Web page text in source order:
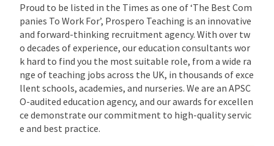
Proud to be listed in the Times as one of ‘The Best Com
panies To Work For’, Prospero Teaching is an innovative
and forward-thinking recruitment agency. With over tw
o decades of experience, our education consultants wor
k hard to find you the most suitable role, from a wide ra
nge of teaching jobs across the UK, in thousands of exce
llent schools, academies, and nurseries. We are an APSC
O-audited education agency, and our awards for excellen
ce demonstrate our commitment to high-quality servic
e and best practice.